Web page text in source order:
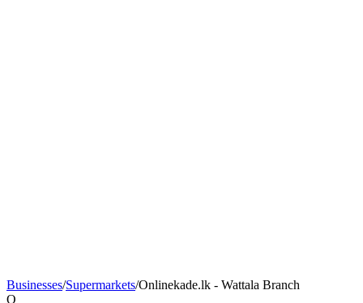
Businesses/Supermarkets/Onlinekade.lk - Wattala Branch
O